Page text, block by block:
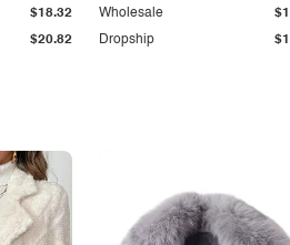
$20.82
$18.32
Dropship
Wholesale